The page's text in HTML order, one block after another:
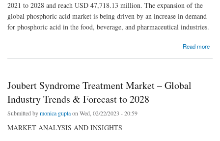
2021 to 2028 and reach USD 47,718.13 million. The expansion of the
global phosphoric acid market is being driven by an increase in demand
for phosphoric acid in the food, beverage, and pharmaceutical industries.
Read more
about Phosphoric Acid Market Size, Future Prospects, Key Opportunities and Revenue
Joubert Syndrome Treatment Market – Global
Industry Trends & Forecast to 2028
Submitted bymonica guptaon Wed, 02/22/2023 - 20:59
MARKET ANALYSIS AND INSIGHTS